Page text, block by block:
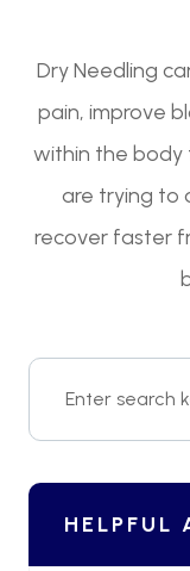
Dry Needling
pain, improve
within the body
are trying to
recover faster
HELPFUL